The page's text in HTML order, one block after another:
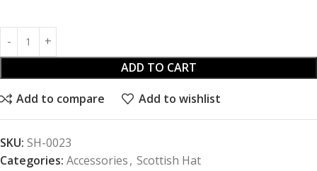
ADD TO CART
Add to compare Add to wishlist
SKU: SH-0023
Categories: Accessories, Scottish Hat